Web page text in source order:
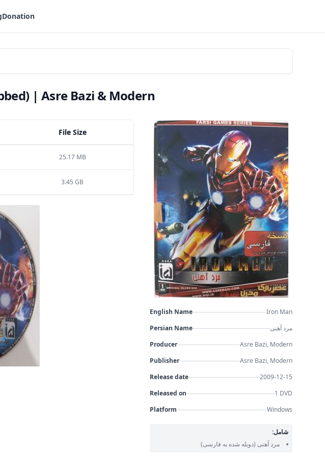
Donation
| Asre Bazi & Modern
File Size
25.17 MB
3.45 GB
English Name
Iron Man
Persian Name
مرد آهنی
Producer
Asre Bazi, Modern
Publisher
Asre Bazi, Modern
Release date
2009-12-15
Released on
1 DVD
Platform
Windows
شامل:
مرد آهنی (دوبله شده به فارسی)